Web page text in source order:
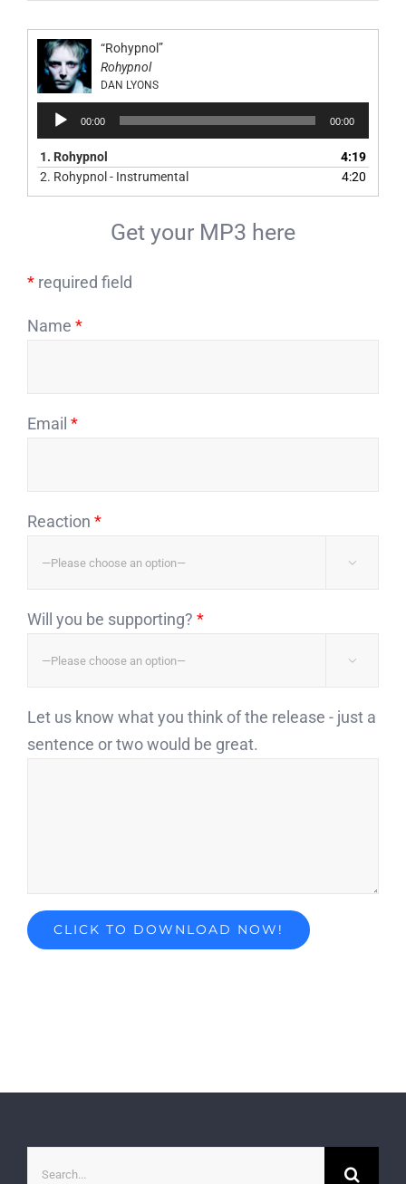
“Rohypnol”
Rohypnol
DAN LYONS
Audio
Player
00:00 00:00
1. Rohypnol
4:19
2. Rohypnol - Instrumental 4:20
Get your MP3 here
* required field
Name *
Email *
Reaction *

Will you be supporting? *

Let us know what you think of the release - just a
sentence or two would be great.